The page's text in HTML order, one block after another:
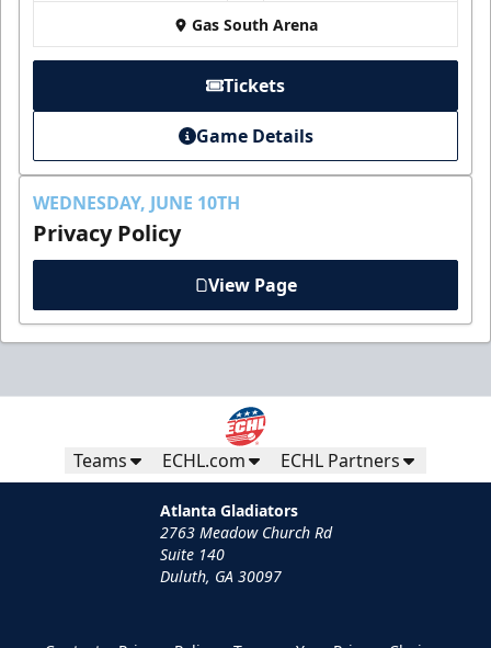
Gas South Arena
Tickets
Game Details
WEDNESDAY, JUNE 10TH
Privacy Policy
View Page
Teams ECHL.com ECHL Partners
Atlanta Gladiators
2763 Meadow Church Rd
Suite 140
Duluth, GA 30097